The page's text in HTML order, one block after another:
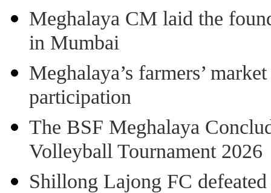
Meghalaya CM laid the
in Mumbai
Meghalaya’s farmers’
participation
The BSF Meghalaya
Volleyball Tournament 2026
Shillong Lajong FC